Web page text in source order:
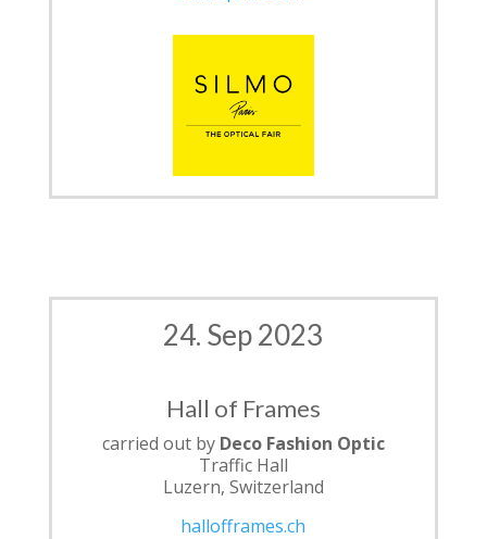
24. Sep 2023
Hall of Frames
carried out by Deco Fashion Optic
Traffic Hall
Luzern, Switzerland
hallofframes.ch